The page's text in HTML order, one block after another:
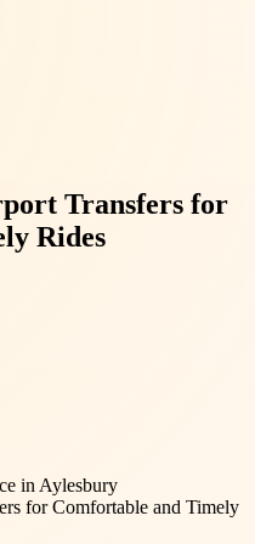
Transfers for
Rides
in Aylesbury